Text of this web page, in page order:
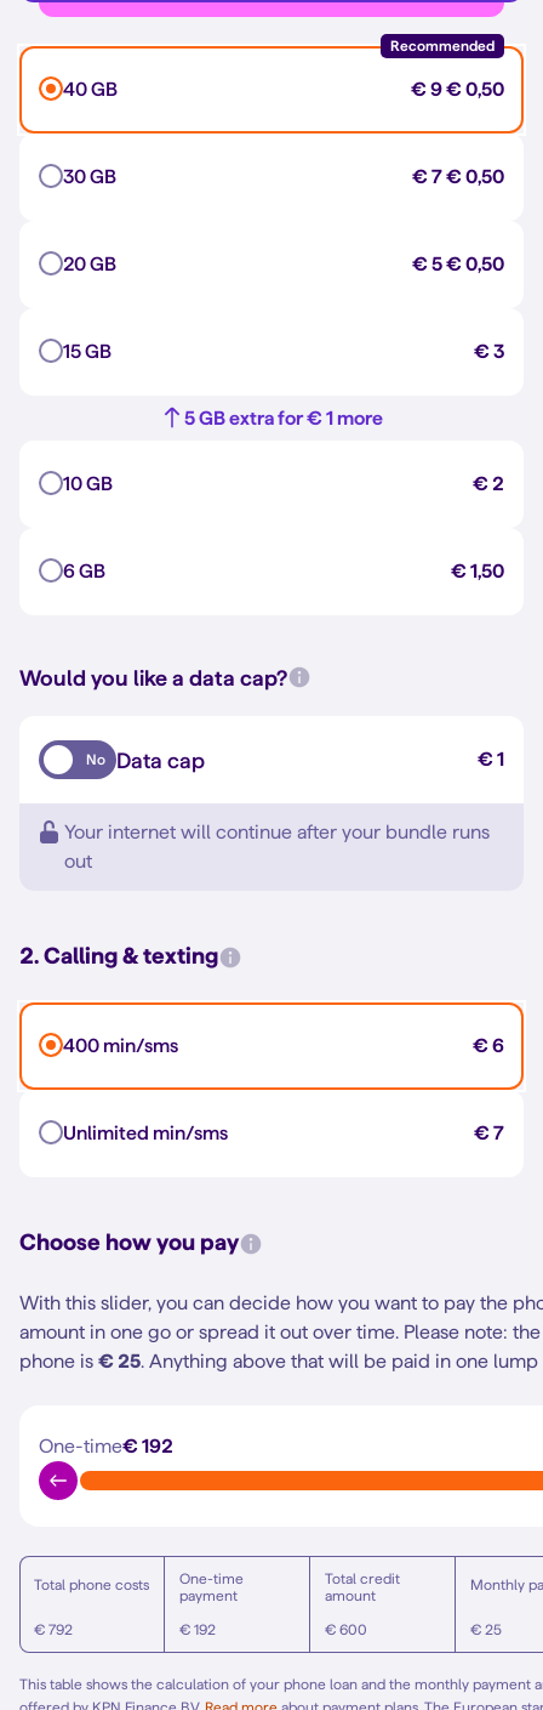
Recommended
40 GB € 9€ 0,50
30 GB € 7€ 0,50
20 GB € 5€ 0,50
15 GB € 3
5 GB extra for € 1 more
10 GB € 2
6 GB € 1,50
Would you like a data cap?
No Data cap € 1
Your internet will continue after your bundle runs
out
2. Calling & texting
400 min/sms € 6
Unlimited min/sms € 7
Choose how you pay
With this slider, you can decide how you want to pay the
amount in one go or spread it out over time. Please note:
phone is € 25. Anything above that will be paid in one lump
One-time€ 192
Total phone costs
€ 792
One-time
payment
€ 192
Total credit
amount
€ 600
Monthly
€ 25
This table shows the calculation of your phone loan and the monthly payment